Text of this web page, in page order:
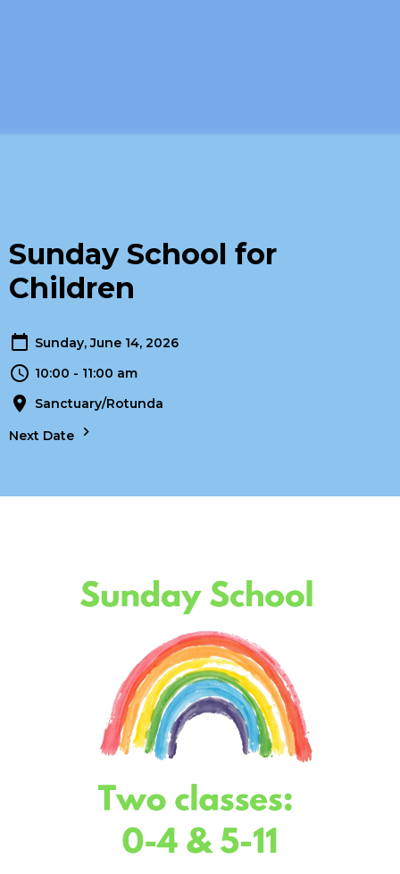
Sunday School for
Children
Sunday, June 14, 2026
10:00 - 11:00 am
Sanctuary/Rotunda
Next Date